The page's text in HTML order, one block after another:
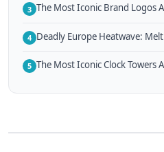
3 The Most Iconic Brand Logos
4 Deadly Europe Heatwave:
5 The Most Iconic Clock Towers